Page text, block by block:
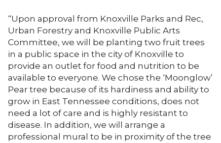
“Upon approval from Knoxville Parks and Rec,
Urban Forestry and Knoxville Public Arts
Committee, we will be planting two fruit trees
in a public space in the city of Knoxville to
provide an outlet for food and nutrition to be
available to everyone. We chose the ‘Moonglow’
Pear tree because of its hardiness and ability to
grow in East Tennessee conditions, does not
need a lot of care and is highly resistant to
disease. In addition, we will arrange a
professional mural to be in proximity of the tree